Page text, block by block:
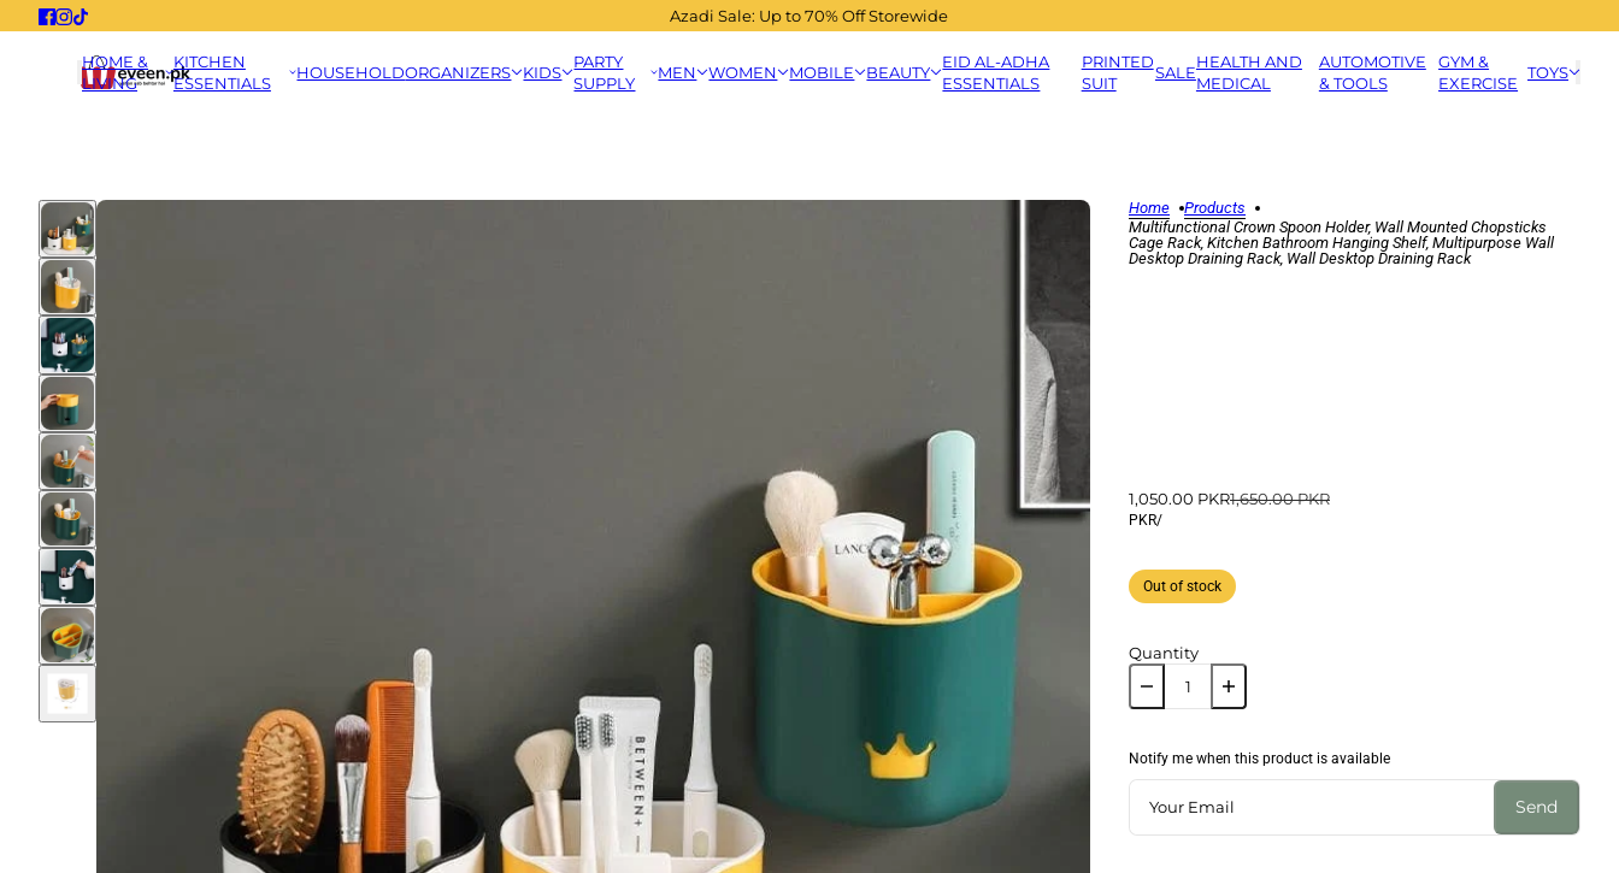
Azadi Sale: Up to 70% Off Storewide
HOME &
LIVING
KITCHEN
ESSENTIALS
HOUSEHOLDORGANIZERS KIDS
PARTY
SUPPLY
MEN WOMEN MOBILE BEAUTY
EID AL-ADHA
ESSENTIALS
PRINTED
SUIT
SALE
HEALTH AND
MEDICAL
AUTOMOTIVE
& TOOLS
GYM &
EXERCISE
TOYS
Home
Products
Multifunctional Crown Spoon Holder, Wall Mounted Chopsticks
Cage Rack, Kitchen Bathroom Hanging Shelf, Multipurpose Wall
Desktop Draining Rack, Wall Desktop Draining Rack
1,050.00 PKR1,650.00 PKR
PKR/
Out of stock
Quantity
Notify me when this product is available
Send